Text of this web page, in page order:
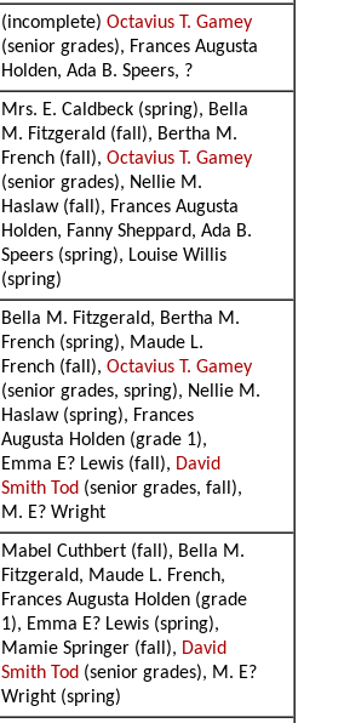
(incomplete)Octavius T. Gamey
(senior grades), Frances Augusta
Holden, Ada B. Speers, ?
Mrs. E. Caldbeck (spring), Bella
M. Fitzgerald (fall), Bertha M.
French (fall),Octavius T. Gamey
(senior grades), Nellie M.
Haslaw (fall), Frances Augusta
Holden, Fanny Sheppard, Ada B.
Speers (spring), Louise Willis
(spring)
Bella M. Fitzgerald, Bertha M.
French (spring), Maude L.
French (fall),Octavius T. Gamey
(senior grades, spring), Nellie M.
Haslaw (spring), Frances
Augusta Holden (grade 1),
Emma E? Lewis (fall), David
Smith Tod (senior grades, fall),
M. E? Wright
Mabel Cuthbert (fall), Bella M.
Fitzgerald, Maude L. French,
Frances Augusta Holden (grade
1), Emma E? Lewis (spring),
Mamie Springer (fall), David
Smith Tod (senior grades), M. E?
Wright (spring)